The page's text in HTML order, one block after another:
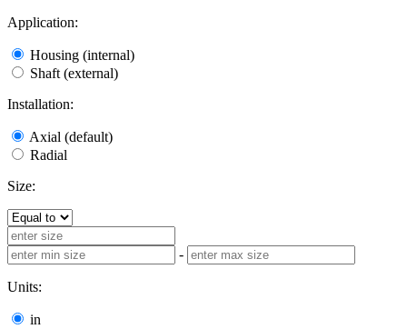
Application:
Housing (internal)
Shaft (external)
Installation:
Axial (default)
Radial
Size:
-
Units:
in